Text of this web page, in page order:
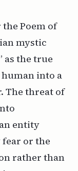
the Poem of
mystic
as the true
into a
The threat of
entity
fear or the
rather than